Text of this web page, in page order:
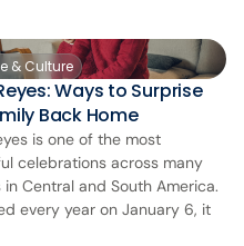
& Culture
Ways to Surprise
Back Home
is one of the most
celebrations across many
Central and South America.
every year on January 6, it